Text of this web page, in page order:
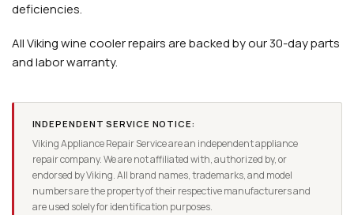
deficiencies.
All Viking wine cooler repairs are backed by our 30-day parts
and labor warranty.
INDEPENDENT SERVICE NOTICE:
Viking Appliance Repair Service are an independent appliance
repair company. We are not affiliated with, authorized by, or
endorsed by Viking. All brand names, trademarks, and model
numbers are the property of their respective manufacturers and
are used solely for identification purposes.